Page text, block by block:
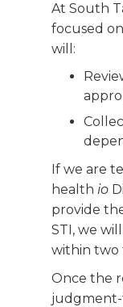
At South
focused
will:
If we are
health io
provide
STI, we
within two
Once the
judgment-